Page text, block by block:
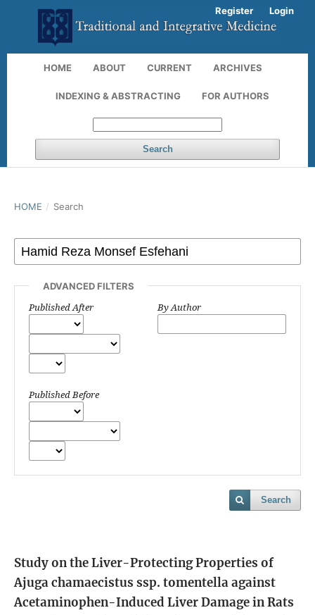
HOME ABOUT CURRENT ARCHIVES
INDEXING & ABSTRACTING FOR AUTHORS
Search
Register Login
HOME / Search
ADVANCED FILTERS
Published After
Published Before
By Author
Search
Study on the Liver-Protecting Properties of
Ajuga chamaecistus ssp. tomentella against
Acetaminophen-Induced Liver Damage in Rats